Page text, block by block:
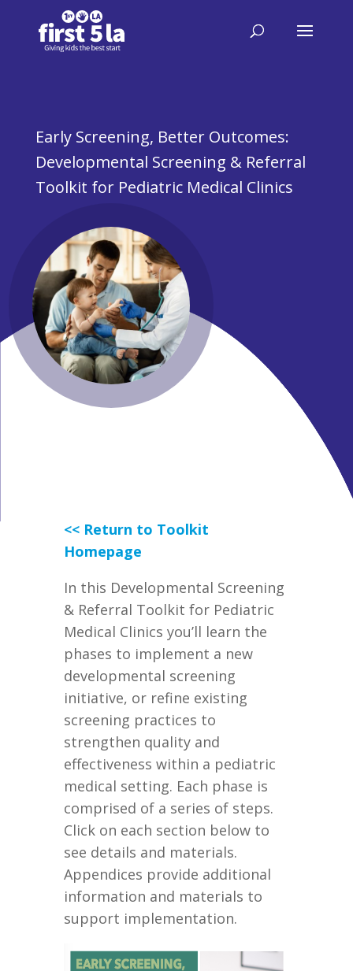
Early Screening, Better Outcomes:
Developmental Screening & Referral
Toolkit for ​Pediatric Medical Clinics
<< Return to Toolkit
Homepage
In this Developmental Screening
& Referral Toolkit for Pediatric
Medical Clinics you’ll learn the
phases to implement a new
developmental screening
initiative, orrefine existing
screening practices to
strengthen quality and
effectiveness within a pediatric
medical setting. Each phase is
comprised of a series of steps.
Click on each section belowto
see details and materials.
Appendices provide additional
information and materials to
support implementation.